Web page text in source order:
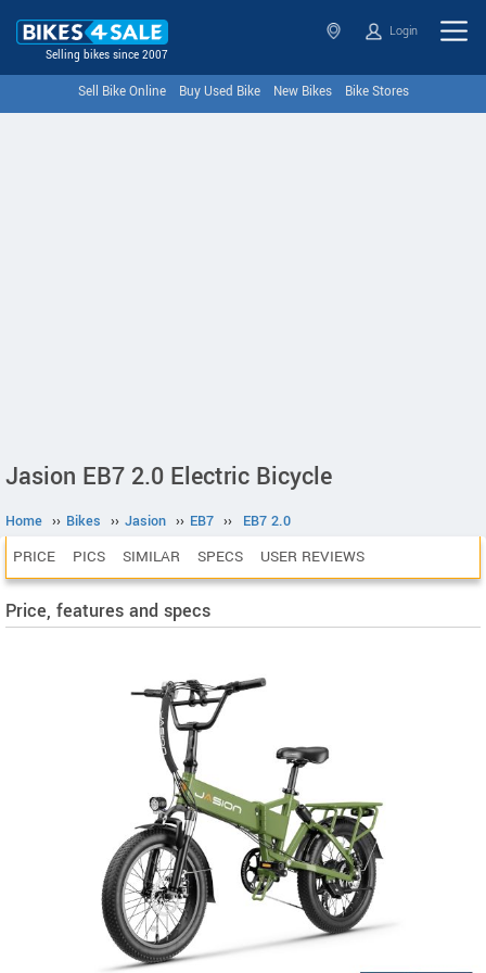
Selling bikes since 2007
Login
Sell Bike Online Buy Used Bike New Bikes Bike Stores
Jasion EB7 2.0 Electric Bicycle
Home ›› Bikes ›› Jasion ›› EB7 ›› EB7 2.0
PRICE PICS SIMILAR SPECS USER REVIEWS
Price, features and specs